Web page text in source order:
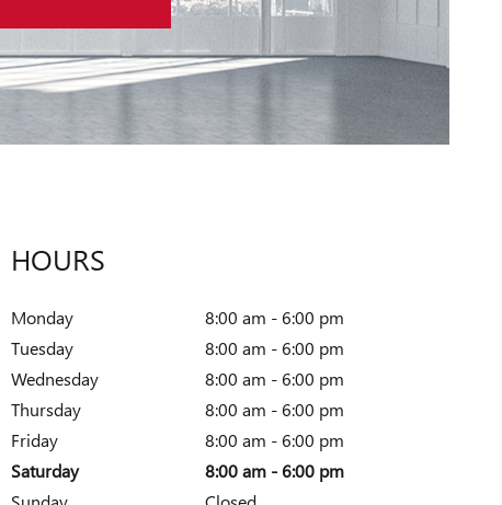
HOURS
Monday
8:00 am - 6:00 pm
Tuesday
8:00 am - 6:00 pm
Wednesday
8:00 am - 6:00 pm
Thursday
8:00 am - 6:00 pm
Friday
8:00 am - 6:00 pm
Saturday
8:00 am - 6:00 pm